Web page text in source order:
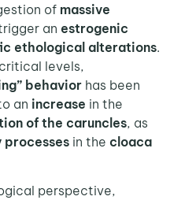
of massive
an estrogenic
ethological alterations.
levels,
behaviorhas been
an increase in the
of the caruncles, as
processesin the cloaca
perspective,